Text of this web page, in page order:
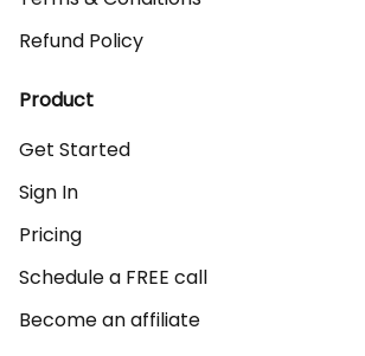
Refund Policy
Product
Get Started
Sign In
Pricing
Schedule a FREE call
Become an affiliate